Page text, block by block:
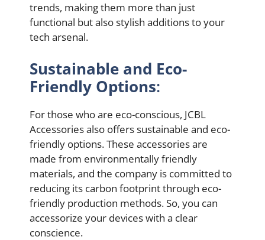
trends, making them more than just
functional but also stylish additions to your
tech arsenal.
Sustainable and Eco-
Friendly Options:
For those who are eco-conscious, JCBL
Accessories also offers sustainable and eco-
friendly options. These accessories are
made from environmentally friendly
materials, and the company is committed to
reducing its carbon footprint through eco-
friendly production methods. So, you can
accessorize your devices with a clear
conscience.